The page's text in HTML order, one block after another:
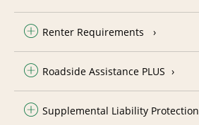
Renter Requirements
Roadside Assistance PLUS
Supplemental Liability Protection